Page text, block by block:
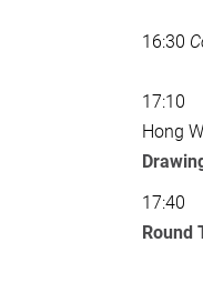
16:30
17:10
Hong
17:40
Round